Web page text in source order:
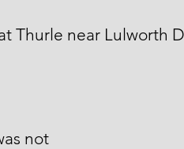
Thurle near Lulworth
not